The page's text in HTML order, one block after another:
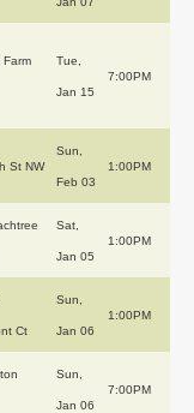
Farm Tue,
Jan 15
7:00PM
St NW
Sun,
Feb 03
1:00PM
Sat,
Jan 05
1:00PM
Ct
Sun,
Jan 06
1:00PM
Sun,
Jan 06
7:00PM